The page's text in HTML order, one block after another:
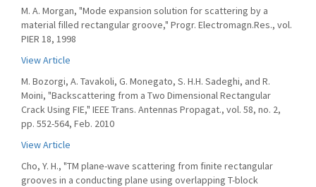
M. A. Morgan, "Mode expansion solution for scattering by a
material filled rectangular groove," Progr. Electromagn.Res., vol.
PIER 18, 1998
View Article
M. Bozorgi, A. Tavakoli, G. Monegato, S. H.H. Sadeghi, and R.
Moini, "Backscattering from a Two Dimensional Rectangular
Crack Using FIE," IEEE Trans. Antennas Propagat., vol. 58, no. 2,
pp. 552-564, Feb. 2010
View Article
Cho, Y. H., "TM plane-wave scattering from finite rectangular
grooves in a conducting plane using overlapping T-block